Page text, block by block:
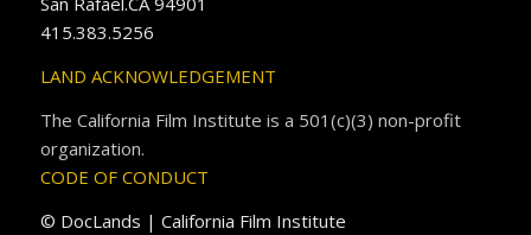
415.383.5256
LAND ACKNOWLEDGEMENT
The California Film Institute is a 501(c)(3) non-profit
organization.
CODE OF CONDUCT
© DocLands | California Film Institute